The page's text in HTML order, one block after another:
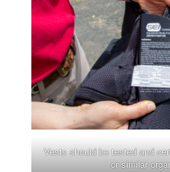
Vests should be tested and
or similar